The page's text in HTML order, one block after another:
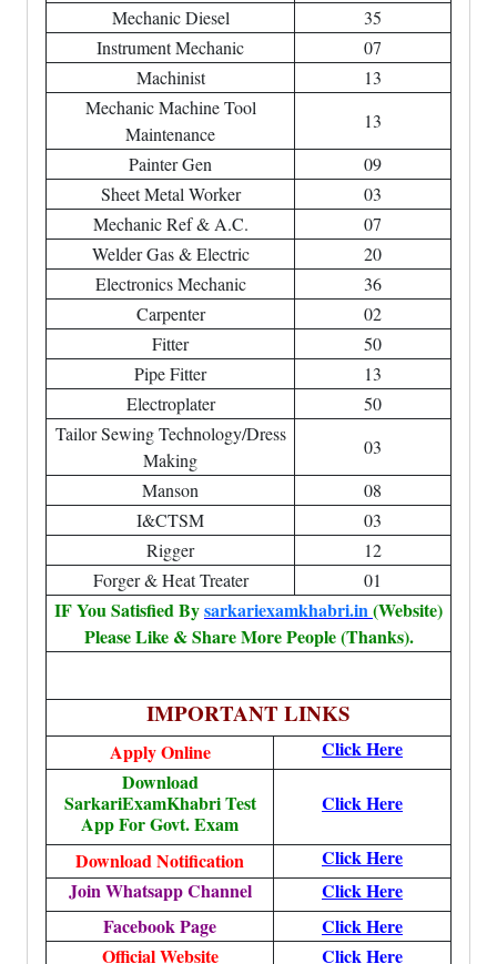
Mechanic Diesel
35
Instrument Mechanic
07
Machinist
13
Mechanic Machine Tool
Maintenance
13
Painter Gen
09
Sheet Metal Worker
03
Mechanic Ref & A.C.
07
Welder Gas & Electric
20
Electronics Mechanic
36
Carpenter
02
Fitter
50
Pipe Fitter
13
Electroplater
50
Tailor Sewing Technology/Dress
Making
03
Manson
08
I&CTSM
03
Rigger
12
Forger & Heat Treater
01
IF You Satisfied Bysarkariexamkhabri.in(Website)
Please Like & Share More People (Thanks).
IMPORTANT LINKS
Apply Online
Click Here
Download
SarkariExamKhabri Test
App For Govt. Exam
Click Here
Download Notification
Click Here
Join Whatsapp Channel
Click Here
Facebook Page
Click Here
Official Website
Click Here